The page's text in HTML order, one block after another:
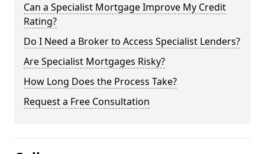
Can a Specialist Mortgage Improve My Credit
Rating?
Do I Need a Broker to Access Specialist Lenders?
Are Specialist Mortgages Risky?
How Long Does the Process Take?
Request a Free Consultation